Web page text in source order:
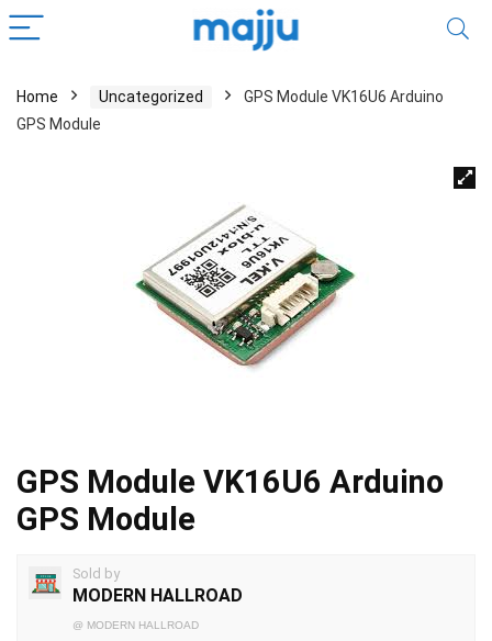
Home Uncategorized
GPS Module VK16U6 Arduino
GPS Module
GPS Module VK16U6 Arduino
GPS Module
Sold by
MODERN HALLROAD
@ MODERN HALLROAD